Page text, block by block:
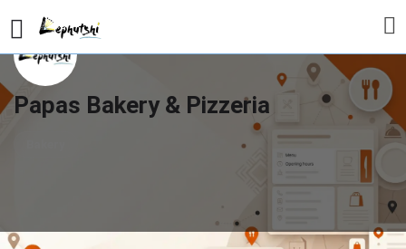
Papas Bakery & Pizzeria